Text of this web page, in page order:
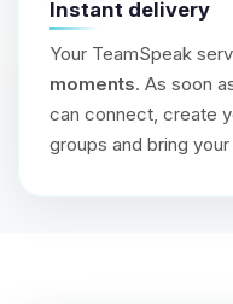
Instant delivery
Your TeamSpeak
moments. As soon
can connect, create
groups and bring